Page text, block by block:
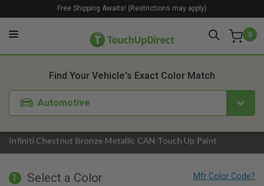
0
Free Shipping Awaits! (Restrictions may apply)
Infiniti Chestnut Bronze Metallic CAN Touch Up Paint
Find Your Vehicle's Exact Color Match
Automotive
1. Color 2. Product
1 Select a Color